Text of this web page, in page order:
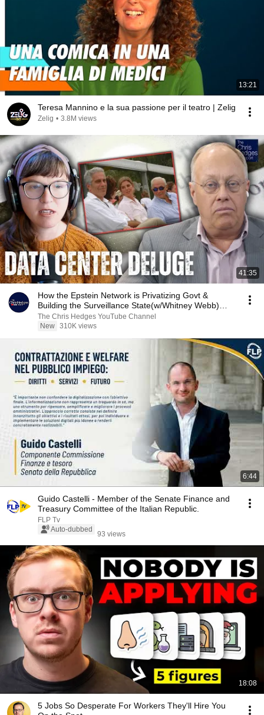
13:21
Teresa Mannino e la sua passione per il teatro | Zelig
Zelig • 3.8M views
41:35
How the Epstein Network is Privatizing Govt &
Building the Surveillance State(w/Whitney Webb)
|TCHR
The Chris Hedges YouTube Channel
New 310K views
6:44
Guido Castelli - Member of the Senate Finance and
Treasury Committee of the Italian Republic.
FLP Tv
Auto-dubbed
93 views
18:08
5 Jobs So Desperate For Workers They'll Hire You